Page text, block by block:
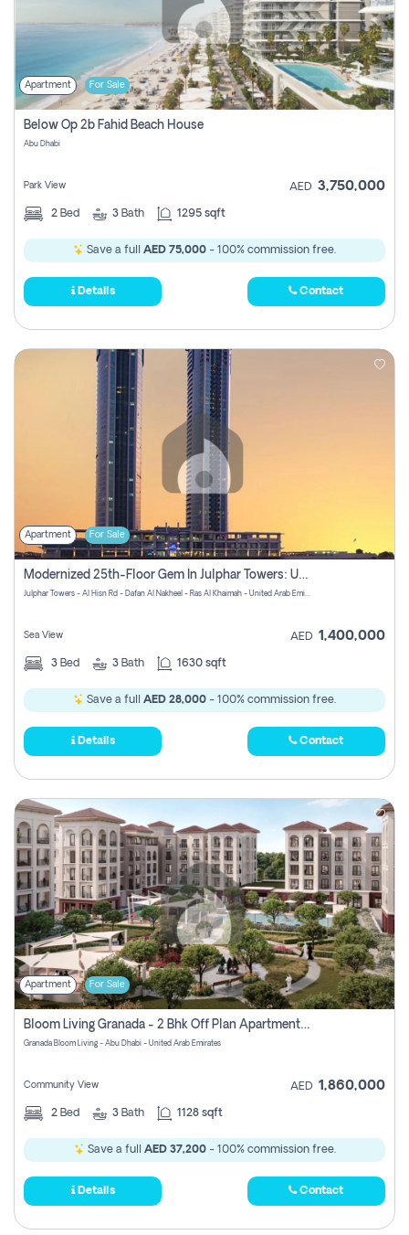
Apartment For Sale
Below Op 2b Fahid Beach House
Abu Dhabi
Park View AED 3,750,000
2 Bed 3 Bath 1295 sqft
Save a full AED 75,000 - 100% commission free.
Details Contact
Apartment For Sale
Modernized 25th-Floor Gem In Julphar Towers: Unmatched Views
Julphar Towers - Al Hisn Rd - Dafan Al Nakheel - Ras Al Khaimah - United Arab Emirates
Sea View AED 1,400,000
3 Bed 3 Bath 1630 sqft
Save a full AED 28,000 - 100% commission free.
Details Contact
Apartment For Sale
Bloom Living Granada - 2 Bhk Off Plan Apartment For Sale In Zayed City, Abu Dhabi
Granada Bloom Living - Abu Dhabi - United Arab Emirates
Community View AED 1,860,000
2 Bed 3 Bath 1128 sqft
Save a full AED 37,200- 100% commission free.
Details Contact